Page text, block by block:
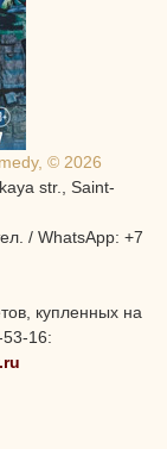
© 2026
str., Saint-
/ WhatsApp: +7
купленных на
53-16: